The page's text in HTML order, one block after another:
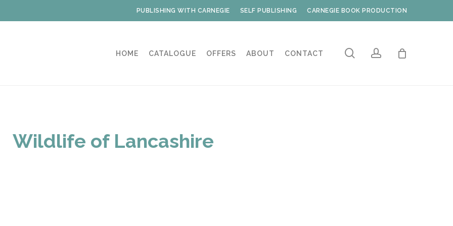
PUBLISHING WITH CARNEGIE SELF PUBLISHING CARNEGIE BOOK PRODUCTION
HOME CATALOGUE OFFERS ABOUT CONTACT searchaccount
Wildlife of Lancashire